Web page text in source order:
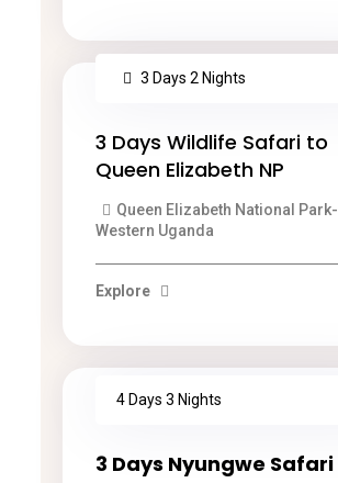
3 Days 2 Nights
3 Days Wildlife Safari to
Queen Elizabeth NP
Queen Elizabeth National Park-
Western Uganda
Explore
4 Days 3 Nights
3 Days Nyungwe Safari